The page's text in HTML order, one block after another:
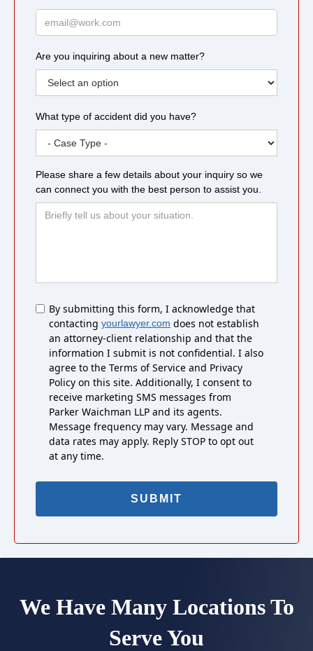
Are you inquiring about a new matter?
What type of accident did you have?
Please share a few details about your inquiry so we
can connect you with the best person to assist you.
Untitled
By submitting this form, I acknowledge that
contacting yourlawyer.com does not establish
an attorney-client relationship and that the
information I submit is not confidential. I also
agree to the Terms of Service and Privacy
Policy on this site. Additionally, I consent to
receive marketing SMS messages from
Parker Waichman LLP and its agents.
Message frequency may vary. Message and
data rates may apply. Reply STOP to opt out
at any time.
We Have Many Locations To
Serve You